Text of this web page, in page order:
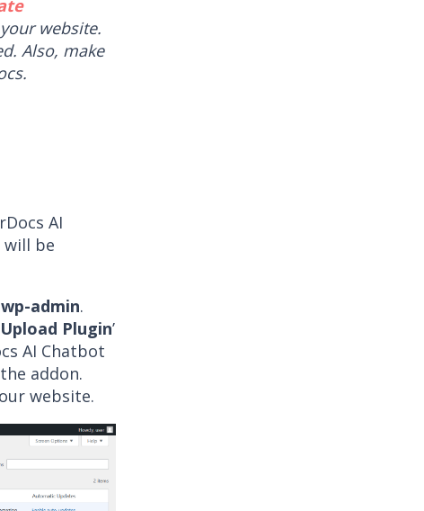
website.
Also, make
AI
will be
wp-admin.
Upload Plugin’
AI Chatbot
addon.
website.